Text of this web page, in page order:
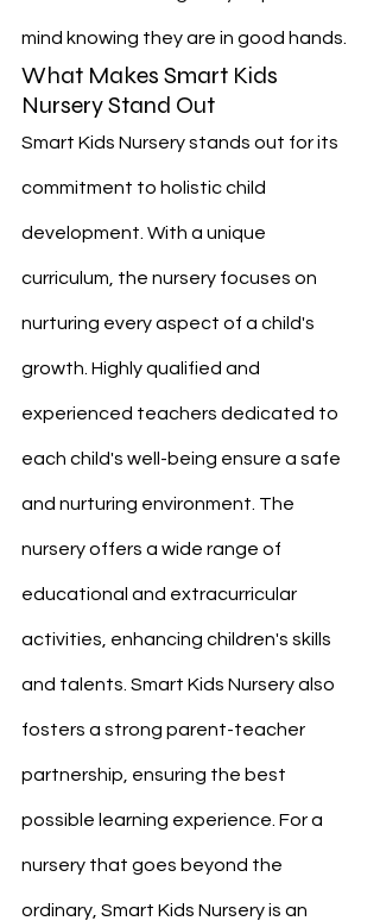
mind knowing they are in good hands.
What Makes Smart Kids
Nursery Stand Out
Smart Kids Nursery stands out for its
commitment to holistic child
development. With a unique
curriculum, the nursery focuses on
nurturing every aspect of a child's
growth. Highly qualified and
experienced teachers dedicated to
each child's well-being ensure a safe
and nurturing environment. The
nursery offers a wide range of
educational and extracurricular
activities, enhancing children's skills
and talents. Smart Kids Nursery also
fosters a strong parent-teacher
partnership, ensuring the best
possible learning experience. For a
nursery that goes beyond the
ordinary, Smart Kids Nursery is an